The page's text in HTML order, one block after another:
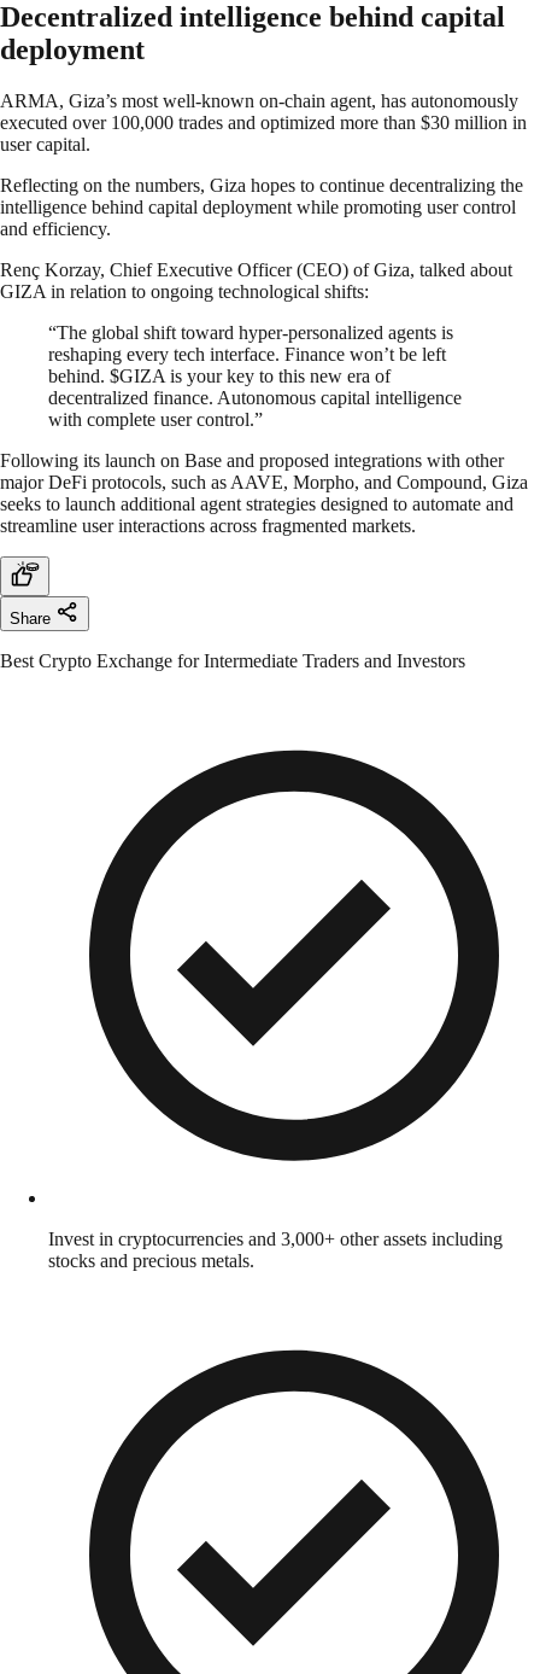
Decentralized intelligence behind capital
deployment
ARMA, Giza’s most well-known on-chain agent, has autonomously
executed over 100,000 trades and optimized more than $30 million in
user capital.
Reflecting on the numbers, Giza hopes to continue decentralizing the
intelligence behind capital deployment while promoting user control
and efficiency.
Renç Korzay, Chief Executive Officer (CEO) of Giza, talked about
GIZA in relation to ongoing technological shifts:
“The global shift toward hyper-personalized agents is
reshaping every tech interface. Finance won’t be left
behind. $GIZA is your key to this new era of
decentralized finance. Autonomous capital intelligence
with complete user control.”
Following its launch on Base and proposed integrations with other
major DeFi protocols, such as AAVE, Morpho, and Compound, Giza
seeks to launch additional agent strategies designed to automate and
streamline user interactions across fragmented markets.
Share
Best Crypto Exchange for Intermediate Traders and Investors
Invest in cryptocurrencies and 3,000+ other assets including
stocks and precious metals.